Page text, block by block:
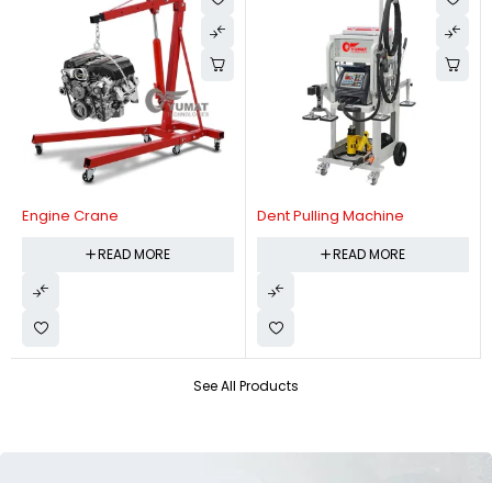
See All Products
Engine Crane
READ MORE
Dent Pulling Machine
READ MORE